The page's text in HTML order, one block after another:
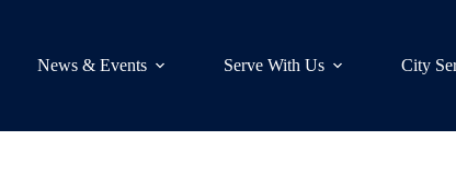
News & Events Serve With Us City